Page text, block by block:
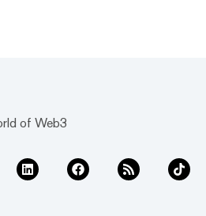
of Web3